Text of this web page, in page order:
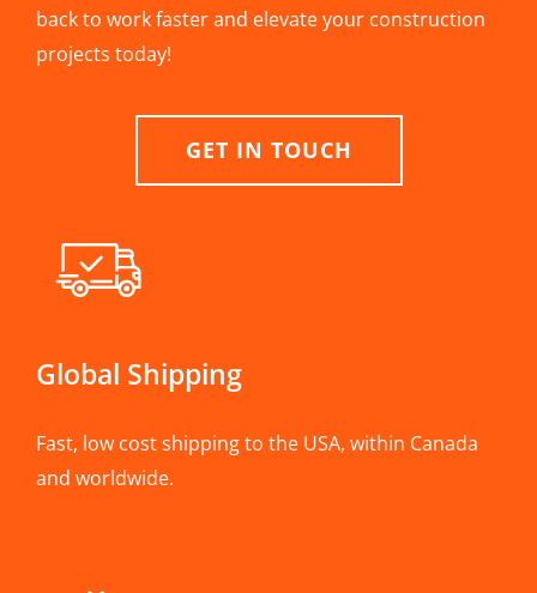
back to work faster and elevate your construction
projects today!
GET IN TOUCH
Global Shipping
Fast, low cost shipping to the USA, within Canada
and worldwide.